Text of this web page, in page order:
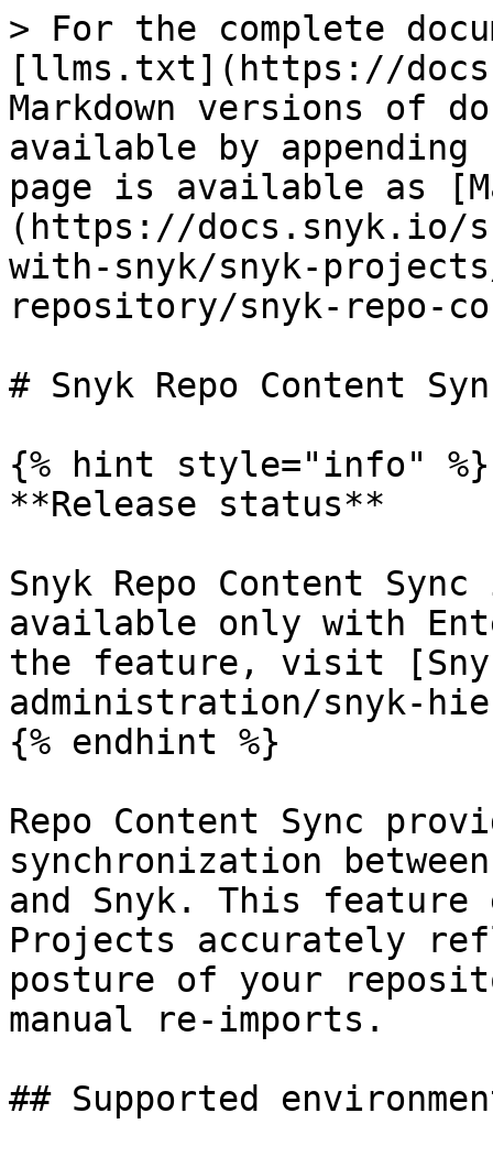
> For the complete
[llms.txt](https://
Markdown versions of
available by
page is available as
(https://docs.snyk.io/
with-snyk/snyk-
repository/snyk-repo-
# Snyk Repo Content
{% hint style="info" %}
**Release status**
Snyk Repo Content
available only with
the feature, visit
administration/snyk-
{% endhint %}
Repo Content Sync
synchronization
and Snyk. This feature
Projects accurately
posture of your
manual re-imports.
## Supported